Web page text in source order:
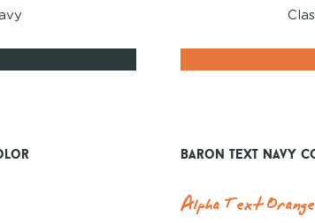
Baron Text Navy
Alpha Text